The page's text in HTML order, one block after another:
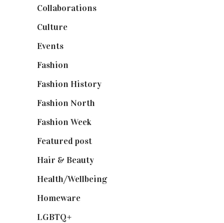
Collaborations
Culture
Events
Fashion
Fashion History
Fashion North
Fashion Week
Featured post
Hair & Beauty
Health/Wellbeing(80)
Homeware
LGBTQ+